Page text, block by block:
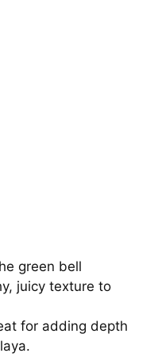
green bell
juicy texture to
for adding depth